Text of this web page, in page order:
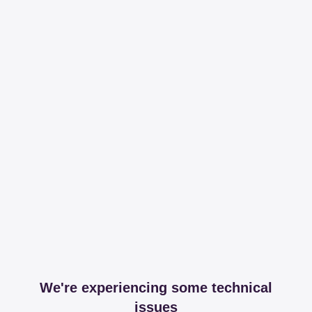
We're experiencing some technical
issues